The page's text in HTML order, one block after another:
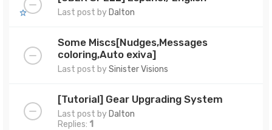
Last post by Dalton
Some Miscs[Nudges,Messages
coloring,Auto exiva]
Last post bySinister Visions
[Tutorial] Gear Upgrading System
Last post by Dalton
Replies: 1